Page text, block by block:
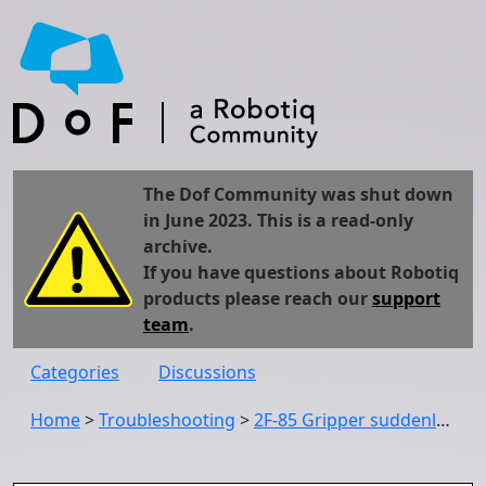
The Dof Community was shut down
in June 2023. This is a read-only
archive.
If you have questions about Robotiq
products please reach oursupport
team.
Categories
Discussions
Home>Troubleshooting >2F-85 Gripper suddenly stopped working